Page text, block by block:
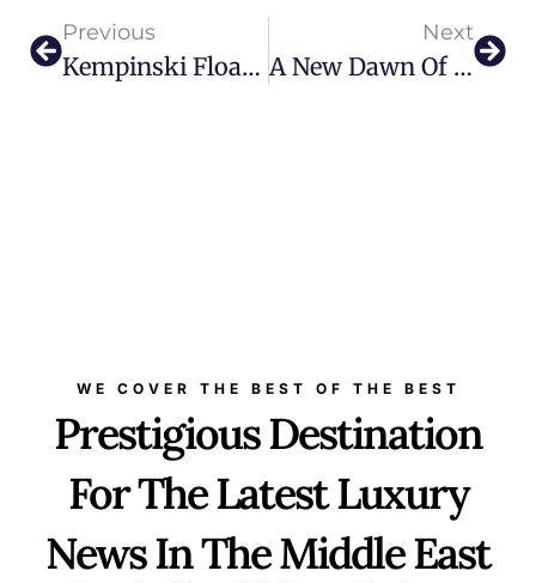
Previous
Kempinski Floating Palace: A Unique Sanctuary On Dubai Waters
Next
A New Dawn Of Luxury: The St. Regis Al Mouj Muscat Resort Opens Its Doors In Oman
WE COVER THE BEST OF THE BEST
Prestigious Destination
For The Latest Luxury
News In The Middle East